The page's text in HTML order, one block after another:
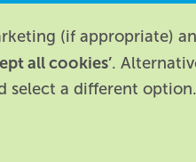
(if appropriate)
all cookies’.
select a different